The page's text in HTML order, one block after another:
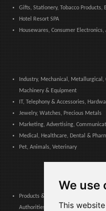
We use
This
Gifts, Stationery, Tobacco Products,
Hotel Resort SPA
Housewares, Consumer
Industry, Mechanical,
Machinery & Equipment
IT, Telephony & Accessories,
Jewelry, Watches, Precious Metals
Marketing, Advertising,
Medical, Healthcare, Dental &
Pet, Animals, Veterinary
Products & Services for
Authorities